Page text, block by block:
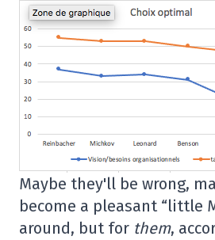
Maybe they'll be wrong,
become a pleasant “little
around, but for them,